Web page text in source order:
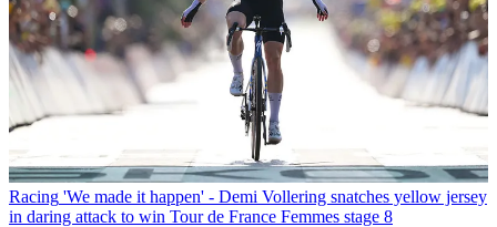
Racing 'We made it happen' - Demi Vollering snatches yellow jersey
in daring attack to win Tour de France Femmes stage 8